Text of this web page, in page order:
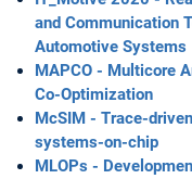
and Communication
Automotive Systems
MAPCO - Multicore
Co-Optimization
McSIM - Trace-
systems-on-chip
MLOPs -